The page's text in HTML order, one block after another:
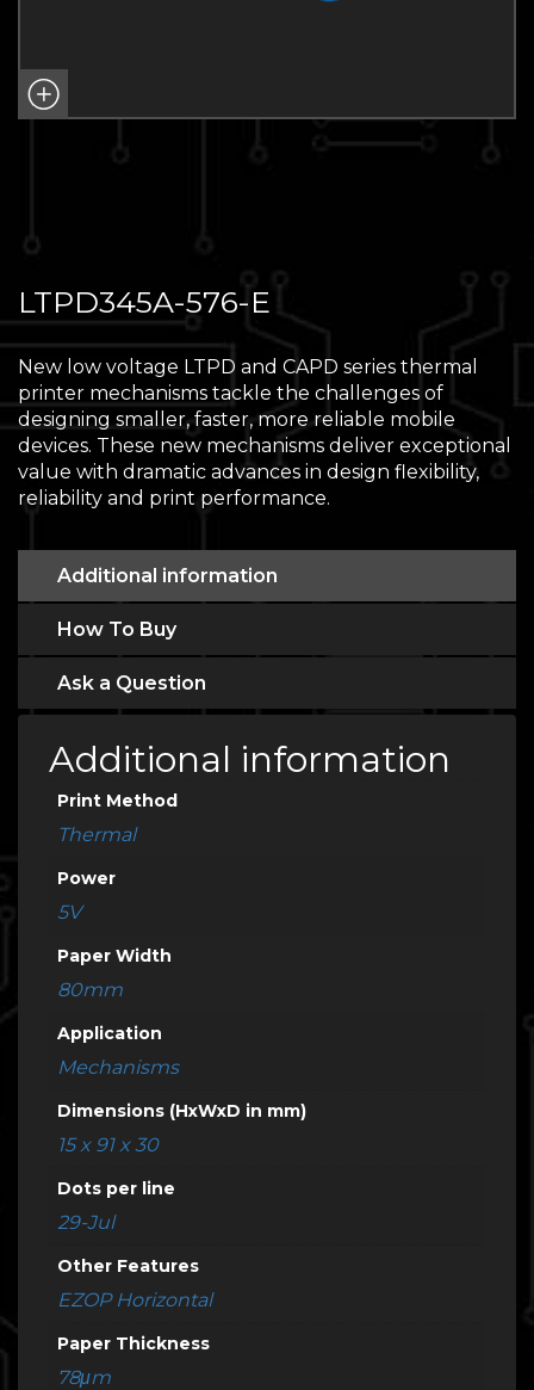
LTPD345A-576-E
New low voltage LTPD and CAPD series thermal
printer mechanisms tackle the challenges of
designing smaller, faster, more reliable mobile
devices. These new mechanisms deliver exceptional
value with dramatic advances in design flexibility,
reliability and print performance.
Additional information
How To Buy
Ask a Question
Additional information
Print Method
Thermal
Power
5V
Paper Width
80mm
Application
Mechanisms
Dimensions (HxWxD in mm)
15 x 91 x 30
Dots per line
29-Jul
Other Features
EZOP Horizontal
Paper Thickness
78μm